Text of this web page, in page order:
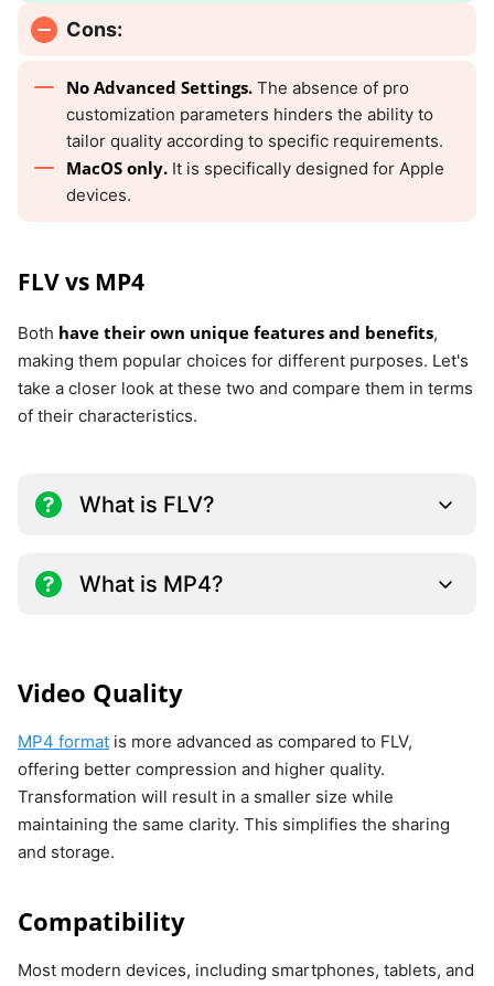
Cons:
No Advanced Settings. The absence of pro
customization parameters hinders the ability to
tailor quality according to specific requirements.
MacOS only. It is specifically designed for Apple
devices.
FLV vs MP4
Both have their own unique features and benefits,
making them popular choices for different purposes. Let's
take a closer look at these two and compare them in terms
of their characteristics.
What is FLV?
What is MP4?
Video Quality
MP4 format is more advanced as compared to FLV,
offering better compression and higher quality.
Transformation will result in a smaller size while
maintaining the same clarity. This simplifies the sharing
and storage.
Compatibility
Most modern devices, including smartphones, tablets, and